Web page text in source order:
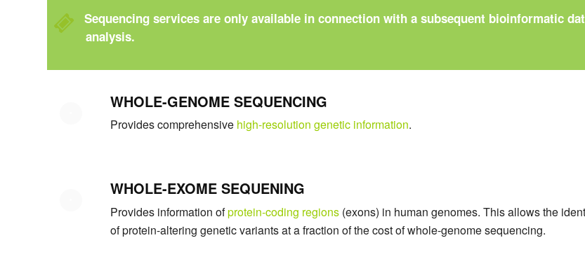
Sequencing services are only available in connection with a subsequent bioinformatic
analysis.
WHOLE-GENOME SEQUENCING
Provides comprehensive high-resolution genetic information.
WHOLE-EXOME SEQUENING
Provides information ofprotein-coding regions (exons) in human genomes. This allows the
of protein-altering genetic variants at a fraction of the cost of whole-genome sequencing.